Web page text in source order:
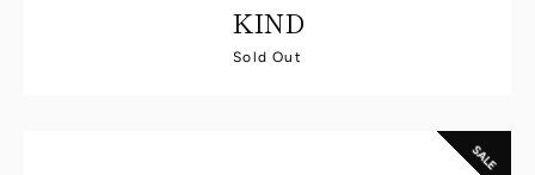
KIND
Sold Out
SALE